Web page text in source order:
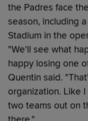
the Padres face
season, including
Stadium in the
"We'll see what
happy losing one
Quentin said.
organization. Like
two teams out on